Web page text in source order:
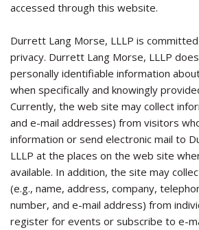
accessed through this website.
Durrett Lang Morse, LLLP is
privacy. Durrett Lang Morse, LLLP
personally identifiable information
when specifically and knowingly
Currently, the web site may collect
and e-mail addresses) from visitors
information or send electronic mail to
LLLP at the places on the web site
available. In addition, the site may
(e.g., name, address, company,
number, and e-mail address) from
register for events or subscribe to e-